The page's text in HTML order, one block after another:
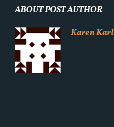
ABOUT POST AUTHOR
Karen Karl